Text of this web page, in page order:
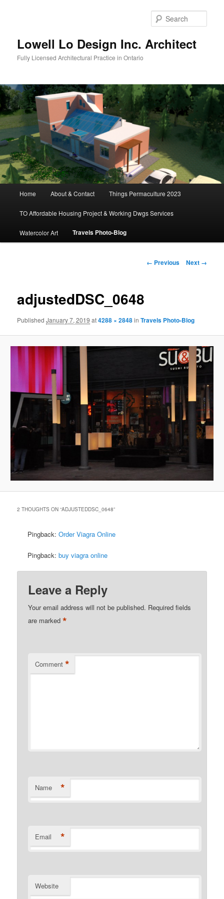
Lowell Lo Design Inc. Architect
Fully Licensed Architectural Practice in Ontario
Home About & Contact Things Permaculture 2023
TO Affordable Housing Project & Working Dwgs Services
Watercolor Art Travels Photo-Blog
Image
← Previous Next →
adjustedDSC_0648
PublishedJanuary 7, 2019 at4288 × 2848inTravels Photo-Blog
2 THOUGHTS ON “ADJUSTEDDSC_0648”
Pingback:Order Viagra Online
Pingback:buy viagra online
Leave a Reply
Your email address will not be published. Required fields
are marked*
Comment *
Name *
Email *
Website